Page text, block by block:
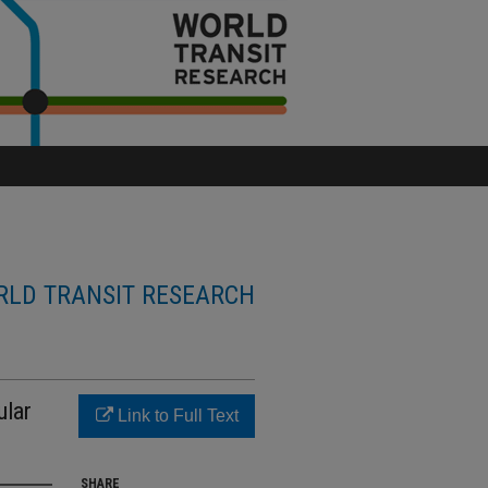
TRANSIT RESEARCH
Link to Full Text
SHARE